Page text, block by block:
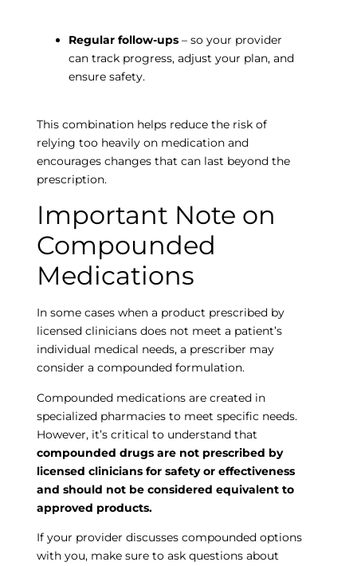
Regular follow-ups– so your provider
can track progress, adjust your plan, and
ensure safety.
This combination helps reduce the risk of
relying too heavily on medication and
encourages changes that can last beyond the
prescription.
Important Note on
Compounded
MedicationsEmpty
heading
In some cases when a product prescribed by
licensed clinicians does not meet a patient’s
individual medical needs, a prescriber may
consider a compounded formulation.
Compounded medications are created in
specialized pharmacies to meet specific needs.
However, it’s critical to understand that
compounded drugs are not prescribed by
licensed clinicians for safety or effectiveness
and should not be considered equivalent to
approved products.
If your provider discusses compounded options
with you, make sure to ask questions about